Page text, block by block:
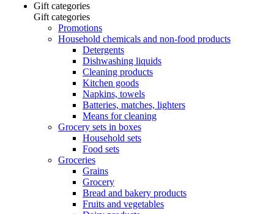
Gift categories
Gift categories
Promotions
Household chemicals and non-food products
Detergents
Dishwashing liquids
Cleaning products
Kitchen goods
Napkins, towels
Batteries, matches, lighters
Means for cleaning
Grocery sets in boxes
Household sets
Food sets
Groceries
Grains
Grocery
Bread and bakery products
Fruits and vegetables